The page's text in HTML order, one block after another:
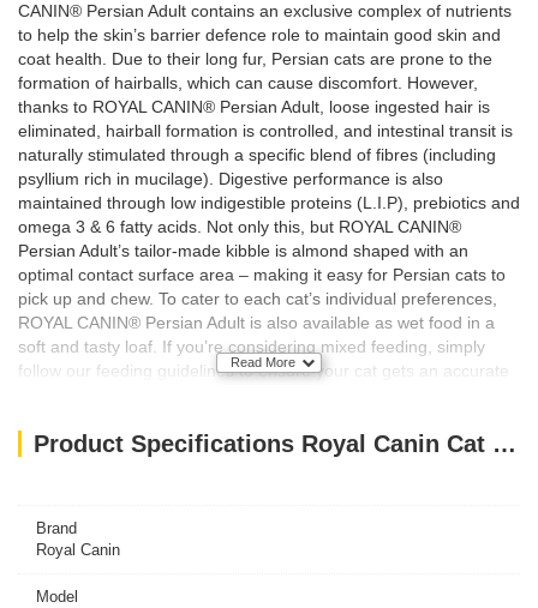
CANIN® Persian Adult contains an exclusive complex of nutrients
to help the skin’s barrier defence role to maintain good skin and
coat health. Due to their long fur, Persian cats are prone to the
formation of hairballs, which can cause discomfort. However,
thanks to ROYAL CANIN® Persian Adult, loose ingested hair is
eliminated, hairball formation is controlled, and intestinal transit is
naturally stimulated through a specific blend of fibres (including
psyllium rich in mucilage). Digestive performance is also
maintained through low indigestible proteins (L.I.P), prebiotics and
omega 3 & 6 fatty acids. Not only this, but ROYAL CANIN®
Persian Adult’s tailor-made kibble is almond shaped with an
optimal contact surface area – making it easy for Persian cats to
pick up and chew. To cater to each cat’s individual preferences,
ROYAL CANIN® Persian Adult is also available as wet food in a
soft and tasty loaf. If you’re considering mixed feeding, simply
follow our feeding guidelines to ensure your cat gets an accurate
Key Features/Benefits:
Long hair health
Read More
Product Specifications Royal Canin Cat Dry Food Persian 400G
Brand
Royal Canin
Model